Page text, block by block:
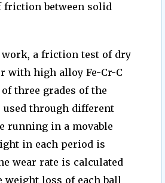
friction between solid
a friction test of dry
with high alloy Fe-Cr-C
three grades of the
used through different
running in a movable
in each period is
wear rate is calculated
weight loss of each ball